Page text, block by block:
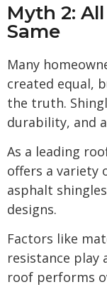
Myth 2:
Same
Many
created equal,
the truth.
durability, and
As a leading
offers a
asphalt
designs.
Factors like
resistance play
roof performs